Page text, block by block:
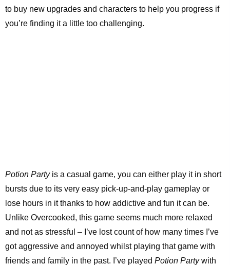
to buy new upgrades and characters to help you progress if
you’re finding it a little too challenging.
Potion Partyis a casual game, you can either play it in short
bursts due to its very easy pick-up-and-play gameplay or
lose hours in it thanks to how addictive and fun it can be.
Unlike Overcooked, this game seems much more relaxed
and not as stressful – I’ve lost count of how many times I’ve
got aggressive and annoyed whilst playing that game with
friends and family in the past. I’ve played Potion Partywith